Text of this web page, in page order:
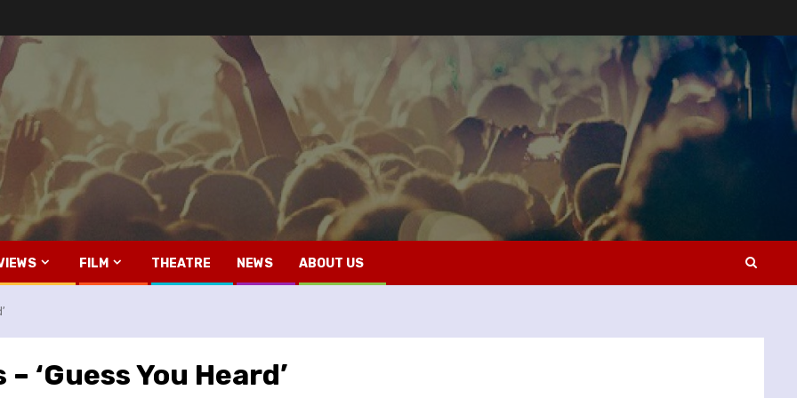
FILM THEATRE NEWS ABOUT US
‘Guess You Heard’